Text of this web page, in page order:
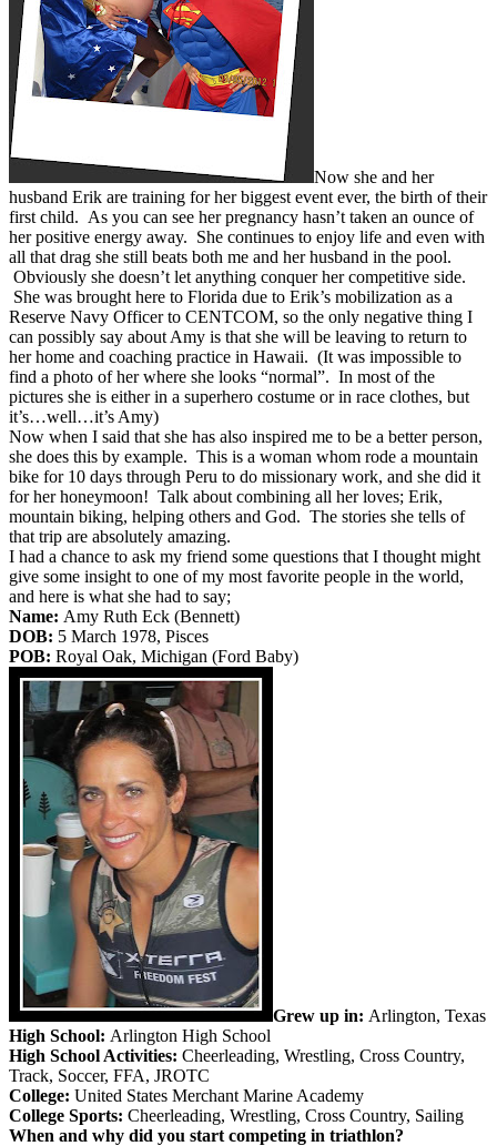
Now she and her
husband Erik are training for her biggest event ever, the birth of their
first child. As you can see her pregnancy hasn’t taken an ounce of
her positive energy away. She continues to enjoy life and even with
all that drag she still beats both me and her husband in the pool.
Obviously she doesn’t let anything conquer her competitive side.
She was brought here to Florida due to Erik’s mobilization as a
Reserve Navy Officer to CENTCOM, so the only negative thing I
can possibly say about Amy is that she will be leaving to return to
her home and coaching practice in Hawaii. (It was impossible to
find a photo of her where she looks “normal”. In most of the
pictures she is either in a superhero costume or in race clothes, but
it’s…well…it’s Amy)
Now when I said that she has also inspired me to be a better person,
she does this by example. This is a woman whom rode a mountain
bike for 10 days through Peru to do missionary work, and she did it
for her honeymoon! Talk about combining all her loves; Erik,
mountain biking, helping others and God. The stories she tells of
that trip are absolutely amazing.
I had a chance to ask my friend some questions that I thought might
give some insight to one of my most favorite people in the world,
and here is what she had to say;
Name: Amy Ruth Eck (Bennett)
DOB: 5 March 1978, Pisces
POB: Royal Oak, Michigan (Ford Baby)
Grew up in: Arlington, Texas
High School: Arlington High School
High School Activities: Cheerleading, Wrestling, Cross Country,
Track, Soccer, FFA, JROTC
College: United States Merchant Marine Academy
College Sports: Cheerleading, Wrestling, Cross Country, Sailing
When and why did you start competing in triathlon?